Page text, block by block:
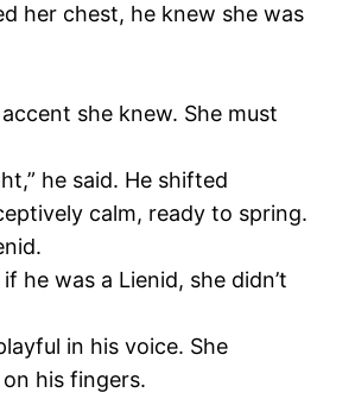
her chest, he knew she was
she knew. She must
he said. He shifted
calm, ready to spring.
he was a Lienid, she didn’t
in his voice. She
his fingers.